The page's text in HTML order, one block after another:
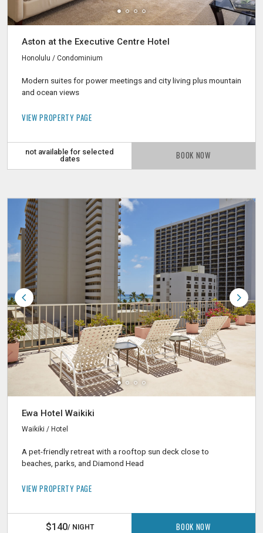
Aston at the Executive Centre Hotel
Honolulu / Condominium
Modern suites for power meetings and city living plus mountain
and ocean views
VIEW PROPERTY PAGE
not available for selected
dates
BOOK NOW
Ewa Hotel Waikiki
Waikiki / Hotel
A pet-friendly retreat with a rooftop sun deck close to
beaches, parks, and Diamond Head
VIEW PROPERTY PAGE
$140/ NIGHT BOOK NOW